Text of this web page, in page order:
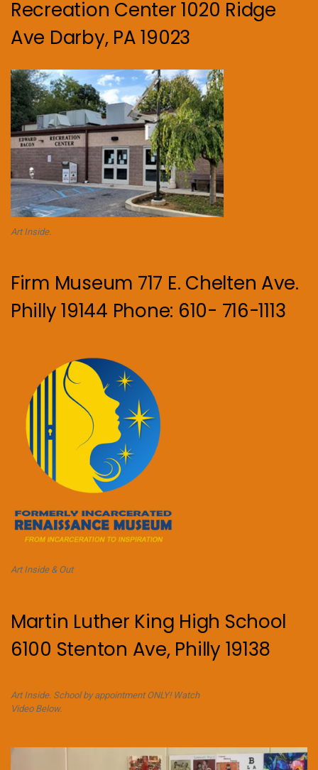
Recreation Center 1020 Ridge
Ave Darby, PA 19023
Art Inside.
Firm Museum 717 E. Chelten Ave.
Philly 19144 Phone: 610- 716-1113
Art Inside & Out
Martin Luther King High School
6100 Stenton Ave, Philly 19138
Art Inside. School by appointment ONLY! Watch
Video Below.